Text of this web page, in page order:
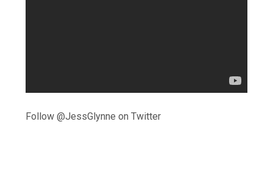
Follow @JessGlynne on Twitter